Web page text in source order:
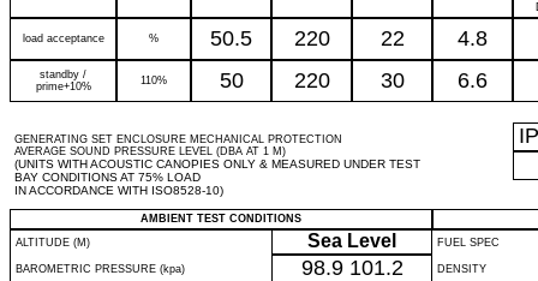
load acceptance % 50.5 220 22 4.8
standby /
prime+10%
110% 50 220 30 6.6
GENERATING SET ENCLOSURE MECHANICAL PROTECTION
AVERAGE SOUND PRESSURE LEVEL (DBA AT 1 M)
(UNITS WITH ACOUSTIC CANOPIES ONLY & MEASURED UNDER TEST
BAY CONDITIONS AT 75% LOAD
IN ACCORDANCE WITH ISO8528-10)
IP
AMBIENT TEST CONDITIONS
ALTITUDE (M)
Sea Level FUEL SPEC
BAROMETRIC PRESSURE (kpa) 98.9 101.2 DENSITY